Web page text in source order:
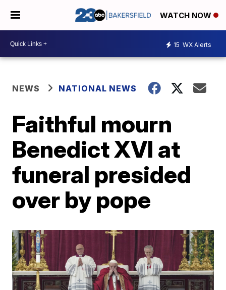
WATCH NOW
15 WX Alerts
NEWS NATIONAL NEWS
Faithful mourn
Benedict XVI at
funeral presided
over by pope